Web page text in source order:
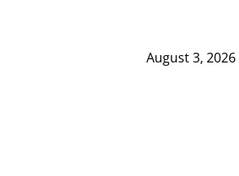
August 3, 2026